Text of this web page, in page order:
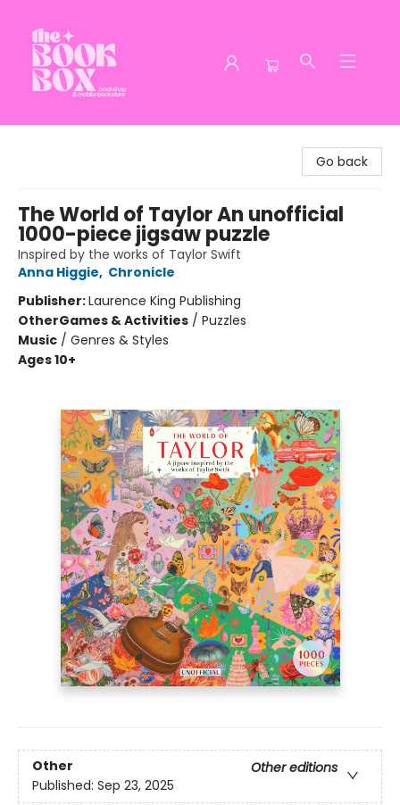
Go back
The World of Taylor An unofficial
1000-piece jigsaw puzzle
Inspired by the works of Taylor Swift
Anna Higgie, Chronicle
Publisher:Laurence King Publishing
OtherGames & Activities / Puzzles
Music / Genres & Styles
Ages 10+
Other
Other editions
Published: Sep 23, 2025